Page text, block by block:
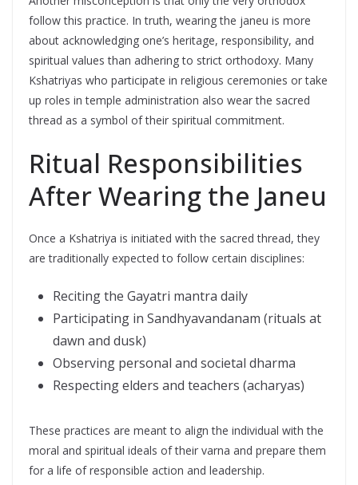
follow this practice. In truth, wearing the janeu is more
about acknowledging one’s heritage, responsibility, and
spiritual values than adhering to strict orthodoxy. Many
Kshatriyas who participate in religious ceremonies or take
up roles in temple administration also wear the sacred
thread as a symbol of their spiritual commitment.
Ritual Responsibilities
After Wearing the Janeu
Once a Kshatriya is initiated with the sacred thread, they
are traditionally expected to follow certain disciplines:
Reciting the Gayatri mantra daily
Participating in Sandhyavandanam (rituals at
dawn and dusk)
Observing personal and societal dharma
Respecting elders and teachers (acharyas)
These practices are meant to align the individual with the
moral and spiritual ideals of their varna and prepare them
for a life of responsible action and leadership.